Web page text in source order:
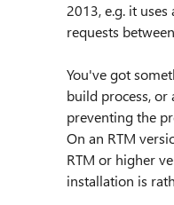
2013, e.g. it
requests
You've got
build process, or
preventing the
On an RTM
RTM or higher
installation is